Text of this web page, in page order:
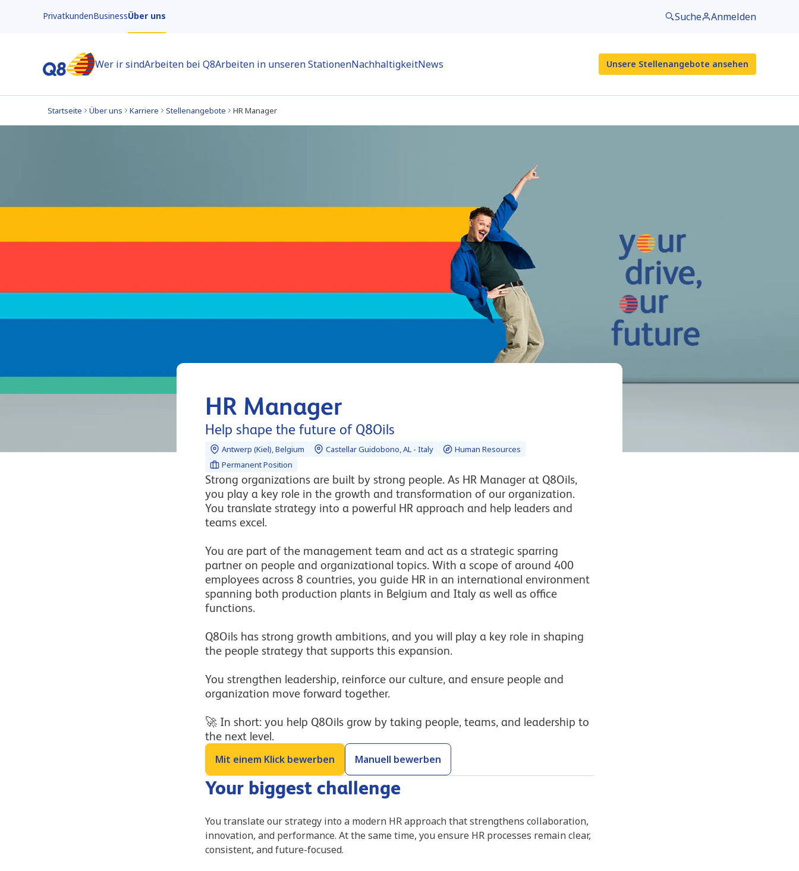
PrivatkundenBusinessÜber uns Suche Anmelden
Wer ir sindArbeiten bei Q8Arbeiten in unseren StationenNachhaltigkeitNews Unsere Stellenangebote ansehen
Startseite Über uns Karriere Stellenangebote HR Manager
HR Manager
Help shape the future of Q8Oils
Antwerp (Kiel), Belgium Castellar Guidobono, AL - Italy
Human Resources
Permanent Position
Strong organizations are built by strong people. As HR Manager at Q8Oils,
you play a key role in the growth and transformation of our organization.
You translate strategy into a powerful HR approach and help leaders and
teams excel.
You are part of the management team and act as a strategic sparring
partner on people and organizational topics. With a scope of around 400
employees across 8 countries, you guide HR in an international environment
spanning both production plants in Belgium and Italy as well as office
functions.
Q8Oils has strong growth ambitions, and you will play a key role in shaping
the people strategy that supports this expansion.
You strengthen leadership, reinforce our culture, and ensure people and
organization move forward together.
🚀 In short: you help Q8Oils grow by taking people, teams, and leadership to
the next level.
Mit einem Klick bewerben
Manuell bewerben
Your biggest challenge
You translate our strategy into a modern HR approach that strengthens collaboration,
innovation, and performance. At the same time, you ensure HR processes remain clear,
consistent, and future-focused.